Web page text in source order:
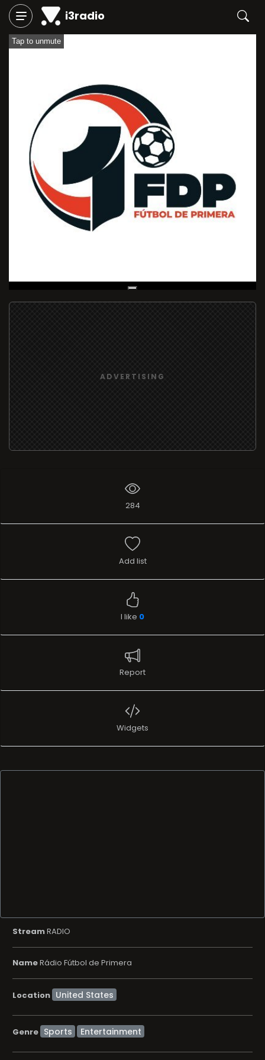
i3radio
Tap to unmute
Live Broadcast
ADVERTISING
284
Add list
I like 0
Report
Widgets
StreamRADIO
NameRádio Fútbol de Primera
Location
Genre Sports Entertainment